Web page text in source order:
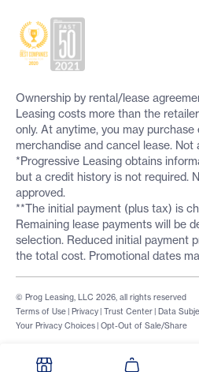
Ownership by rental/lease
Leasing costs more than the
only. At anytime, you may purchase
merchandise and cancel lease. Not
*Progressive Leasing obtains
but a credit history is not required.
approved.
**The initial payment (plus tax) is
Remaining lease payments will be
selection. Reduced initial payment
the total cost. Promotional dates
Terms of Use | Privacy | Trust Center | Data
Your Privacy Choices | Opt-Out of Sale/Share
© Prog Leasing, LLC 2026, all rights reserved